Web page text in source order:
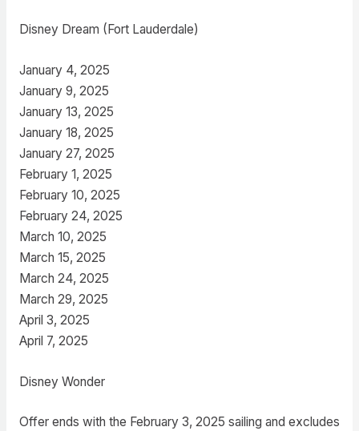
Disney Dream (Fort Lauderdale)
January 4, 2025
January 9, 2025
January 13, 2025
January 18, 2025
January 27, 2025
February 1, 2025
February 10, 2025
February 24, 2025
March 10, 2025
March 15, 2025
March 24, 2025
March 29, 2025
April 3, 2025
April 7, 2025
Disney Wonder
Offer ends with the February 3, 2025 sailing and excludes